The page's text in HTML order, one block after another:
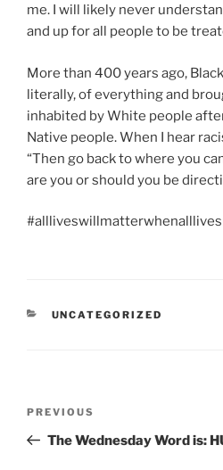
me. I will likely never
and up for all people to be
More than 400 years ago,
literally, of everything and
inhabited by White people
Native people. When I hear
“Then go back to where you
are you or should you be
CATEGORIES
UNCATEGORIZED
Previous
Post
PREVIOUS
The Wednesday Word is: